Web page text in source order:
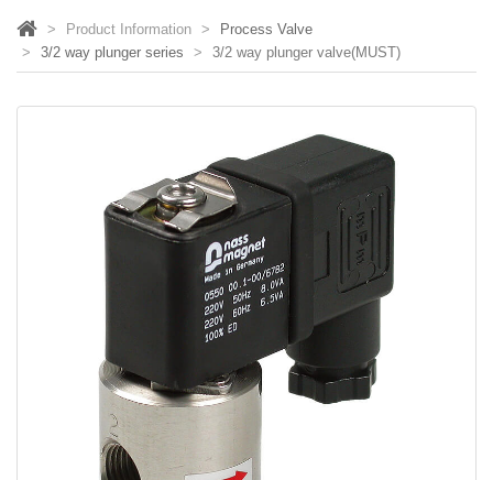
Product Information
Process Valve
3/2 way plunger series
3/2 way plunger valve(MUST)